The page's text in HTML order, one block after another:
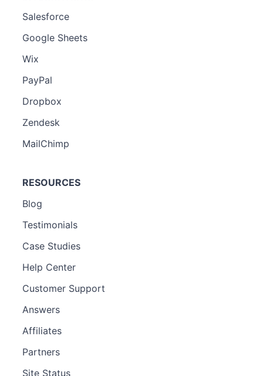
Salesforce
Google Sheets
Wix
PayPal
Dropbox
Zendesk
MailChimp
RESOURCES
Blog
Testimonials
Case Studies
Help Center
Customer Support
Answers
Affiliates
Partners
Site Status